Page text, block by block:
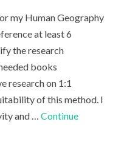
my Human Geography
at least 6
the research
books
research on 1:1
of this method. I
and …Continue